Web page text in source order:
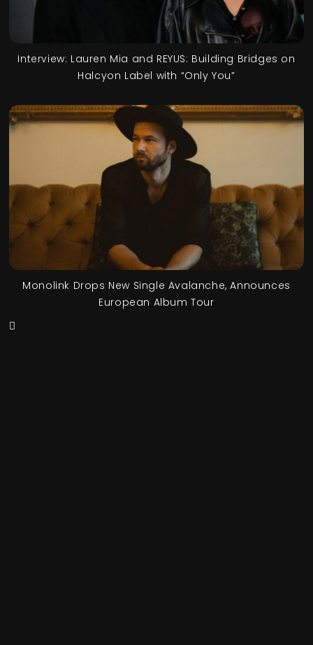
Interview: Lauren Mia and REYUS: Building Bridges on
Halcyon Label with “Only You”
Monolink Drops New Single Avalanche, Announces
European Album Tour